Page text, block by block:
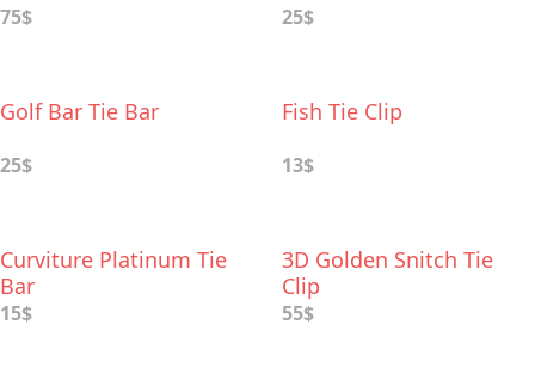
75$ 25$
Golf Bar Tie Bar
25$
Fish Tie Clip
13$
Curviture Platinum Tie
Bar
15$
3D Golden Snitch Tie
Clip
55$